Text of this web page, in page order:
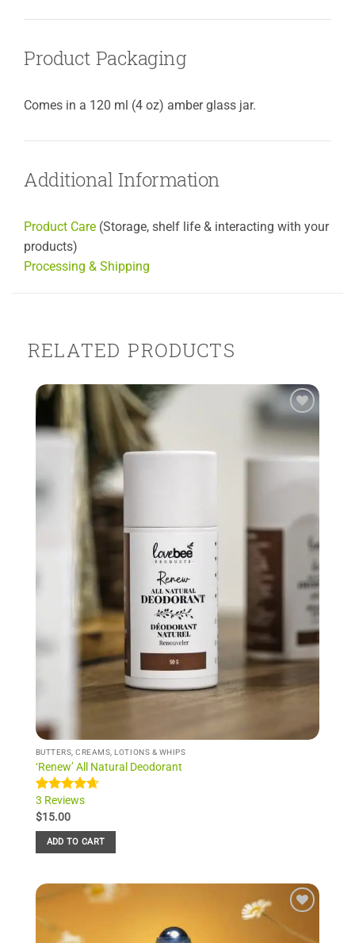
Product Packaging
Comes in a 120 ml (4 oz) amber glass jar.
Additional Information
Product Care (Storage, shelf life & interacting with your
products)
Processing & Shipping
RELATED PRODUCTS
Wishlist
BUTTERS, CREAMS, LOTIONS & WHIPS
‘Renew’ All Natural Deodorant
Rated4.67
out of 5
3
customer
ratings
3 Reviews
$15.00
ADD TO CART